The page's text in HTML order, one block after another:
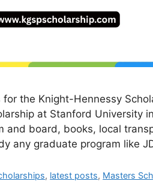
for the Knight-Hennessy
at Stanford University
and board, books, local
any graduate program like
, latest posts, Masters